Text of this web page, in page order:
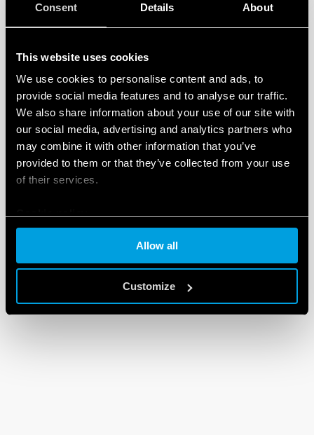
Consent Details About
This website uses cookies
We use cookies to personalise content and ads, to
provide social media features and to analyse our traffic.
We also share information about your use of our site with
our social media, advertising and analytics partners who
may combine it with other information that you’ve
provided to them or that they’ve collected from your use
of their services.
Allow all
Customize